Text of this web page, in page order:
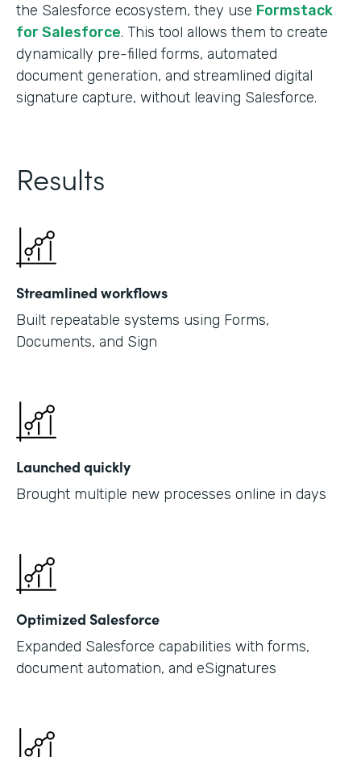
the Salesforce ecosystem, they use Formstack
for Salesforce. This tool allows them to create
dynamically pre-filled forms, automated
document generation, and streamlined digital
signature capture, without leaving Salesforce.
Results
Streamlined workflows
Built repeatable systems using Forms,
Documents, and Sign
Launched quickly
Brought multiple new processes online in days
Optimized Salesforce
Expanded Salesforce capabilities with forms,
document automation, and eSignatures